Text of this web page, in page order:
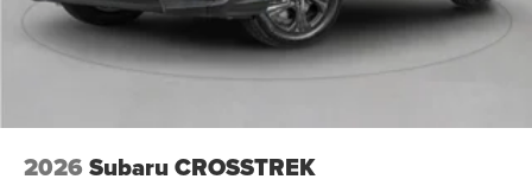
2026 Subaru CROSSTREK